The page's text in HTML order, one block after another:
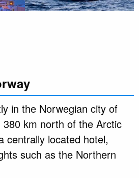
in the Norwegian city of
km north of the Arctic
centrally located hotel,
such as the Northern